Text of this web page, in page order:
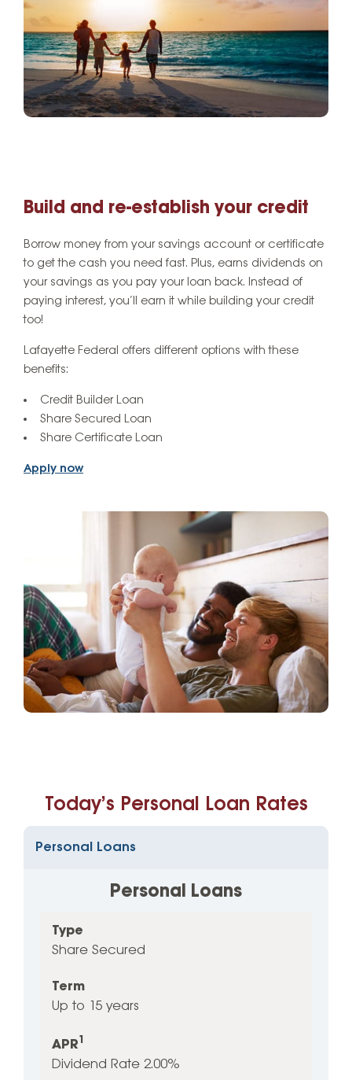
Build and re-establish your credit
Borrow money from your savings account or certificate
to get the cash you need fast. Plus, earns dividends on
your savings as you pay your loan back. Instead of
paying interest, you’ll earn it while building your credit
too!
Lafayette Federal offers different options with these
benefits:
Credit Builder Loan
Share Secured Loan
Share Certificate Loan
Apply now
Today’s Personal Loan Rates
Personal Loans
Personal Loans
Type
Term
APR1
Amount
Type
Share Secured
Term
Up to 15 years
APR1
Dividend Rate 2.00%